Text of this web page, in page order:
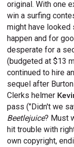
original. With one
win a surfing
might have
happen and for
desperate for a
(budgeted at $13
continued to hire
sequel after
Clerks helmer
pass ("Didn't we
Beetlejuice? Must
hit trouble with
own copyright,